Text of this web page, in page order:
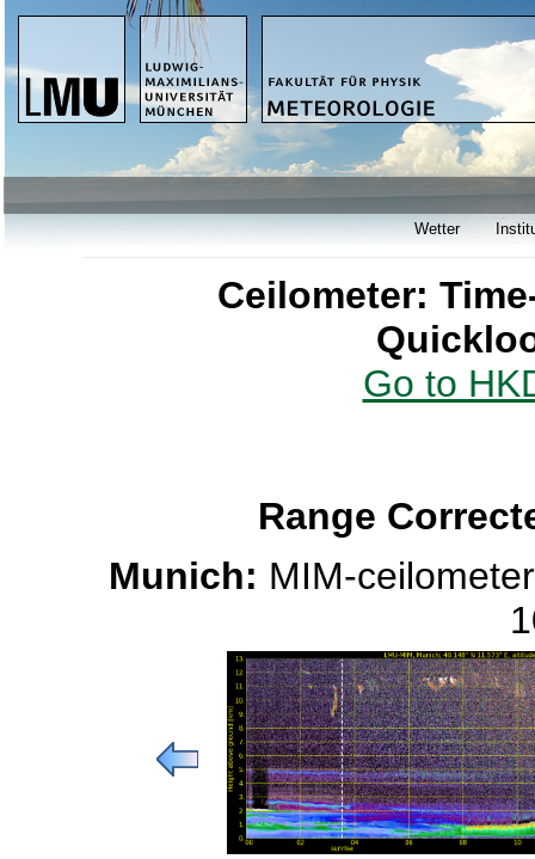
Wetter
Ceilometer:
Go to
Range
Munich: MIM-